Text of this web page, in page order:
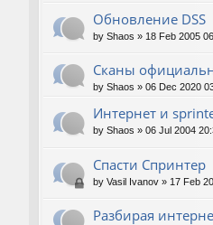
Обновление DSS
by Shaos » 18 Feb 2005
Сканы
by Shaos » 06 Dec 2020
Интернет и
by Shaos » 06 Jul 2004
Спасти Спринтер
by Vasil Ivanov » 17 Feb
Разбирая